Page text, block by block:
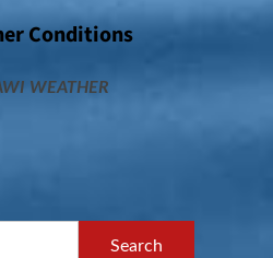
Conditions
WEATHER